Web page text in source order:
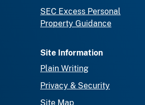
SEC Excess Personal
Property Guidance
Site Information
Plain Writing
Privacy & Security
Site Map